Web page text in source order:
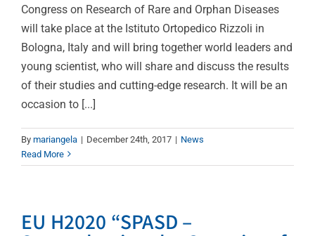
Congress on Research of Rare and Orphan Diseases
will take place at the Istituto Ortopedico Rizzoli in
Bologna, Italy and will bring together world leaders and
young scientist, who will share and discuss the results
of their studies and cutting-edge research. It will be an
occasion to [...]
By mariangela | December 24th, 2017 | News
Read More
EU H2020 “SPASD –